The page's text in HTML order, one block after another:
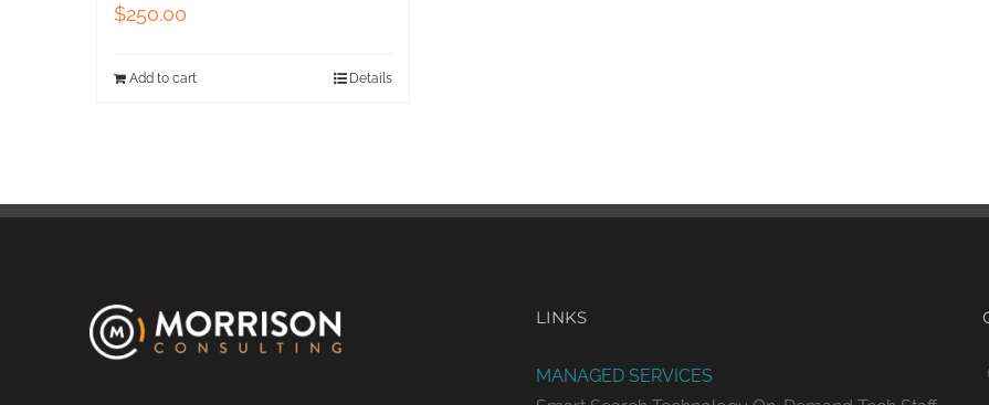
$250.00
Add to cart Details
LINKS
MANAGED SERVICES